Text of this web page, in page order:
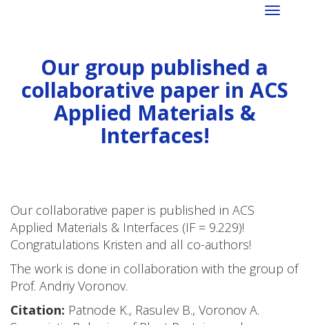
Our group published a
collaborative paper in ACS
Applied Materials &
Interfaces!
Our collaborative paper is published in ACS
Applied Materials & Interfaces (IF = 9.229)!
Congratulations Kristen and all co-authors!
The work is done in collaboration with the group of
Prof. Andriy Voronov.
Citation: Patnode K., Rasulev B., Voronov A.